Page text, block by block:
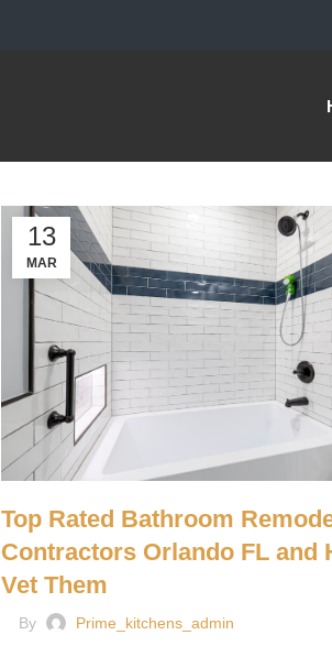
13
MAR
Top Rated Bathroom
Contractors Orlando FL and
Vet Them
By Prime_kitchens_admin